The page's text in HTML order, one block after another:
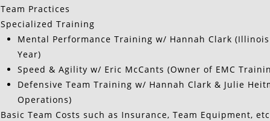
Team Practices
Specialized Training
Mental Performance Training w/ Hannah Clark
Year)
Speed & Agility w/ Eric McCants (Owner of EMC
Defensive Team Training w/ Hannah Clark & Julie
Operations)
Basic Team Costs such as Insurance, Team Equipment,